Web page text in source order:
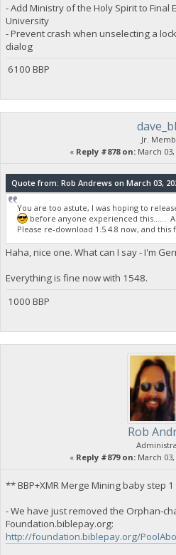
- Add Ministry of the Holy Spirit to Final
University
- Prevent crash when unselecting a
dialog
6100 BBP
Jr.
« Reply #878 on: March 03,
Quote from: Rob Andrews on March 03,
You are too astute, I was hoping to
before anyone experienced this......
Please re-download 1.5.4.8 now, and this
Haha, nice one. What can I say - I'm
Everything is fine now with 1548.
1000 BBP
Rob
« Reply #879 on: March 03,
** BBP+XMR Merge Mining baby step
- We have just removed the Orphan-
Foundation.biblepay.org:
http://foundation.biblepay.org/